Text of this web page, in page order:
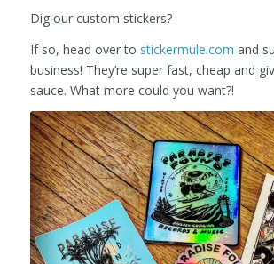
Dig our custom stickers?
If so, head over to stickermule.com and
business! They’re super fast, cheap and
sauce. What more could you want?!